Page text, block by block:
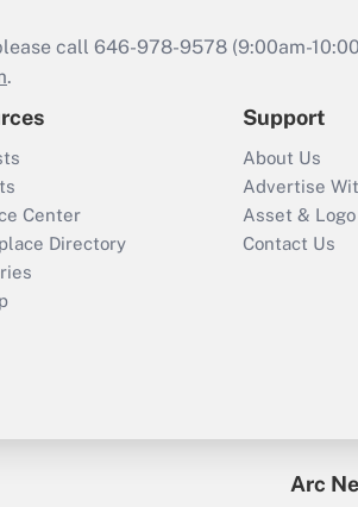
call 646-978-9578 (9:00am-
.
Center
Directory
Support
About Us
Advertise
Asset &
Contact Us
Arc